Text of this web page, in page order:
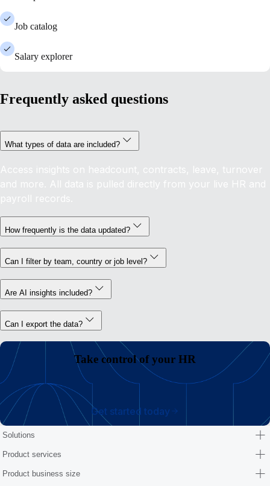
Job catalog
Salary explorer
Frequently asked questions
What types of data are included?
Access insights on headcount, contracts, leave, turnover
and more. All data is pulled directly from your live HR and
payroll records.
How frequently is the data updated?
Can I filter by team, country or job level?
Are AI insights included?
Can I export the data?
Take control of your HR
Get started today
Solutions
Product services
Product business size